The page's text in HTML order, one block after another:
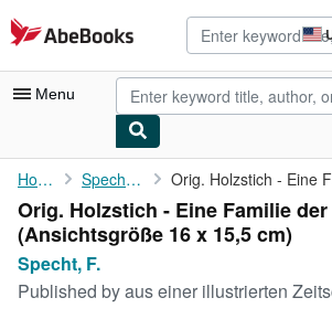
Skip to main content
AbeBooks.com
Menu
My Account
My Purchases
Advanced Search
Browse Collections
Home Specht, F.
Orig. Holzstich - Eine Familie
(Ansichtsgröße 16 x 15,5 cm)
Specht, F.
Published byaus einer illustrierten